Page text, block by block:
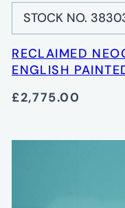
STOCK NO.
RECLAIMED
ENGLISH
£2,775.00